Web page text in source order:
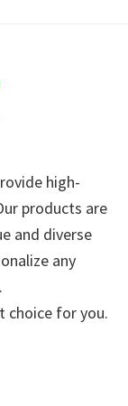
high-
products are
and diverse
any
choice for you.